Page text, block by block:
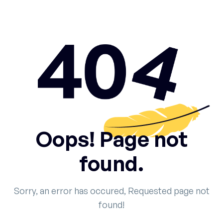
Oops! Page not
found.
Sorry, an error has occured, Requested page not
found!